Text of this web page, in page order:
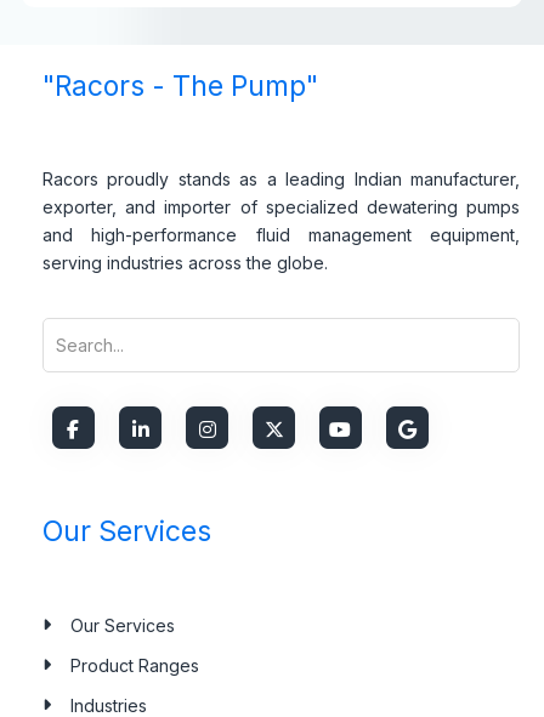
"Racors - The Pump"
Racors proudly stands as a leading Indian manufacturer,
exporter, and importer of specialized dewatering pumps
and high-performance fluid management equipment,
serving industries across the globe.
Our Services
Our Services
Product Ranges
Industries